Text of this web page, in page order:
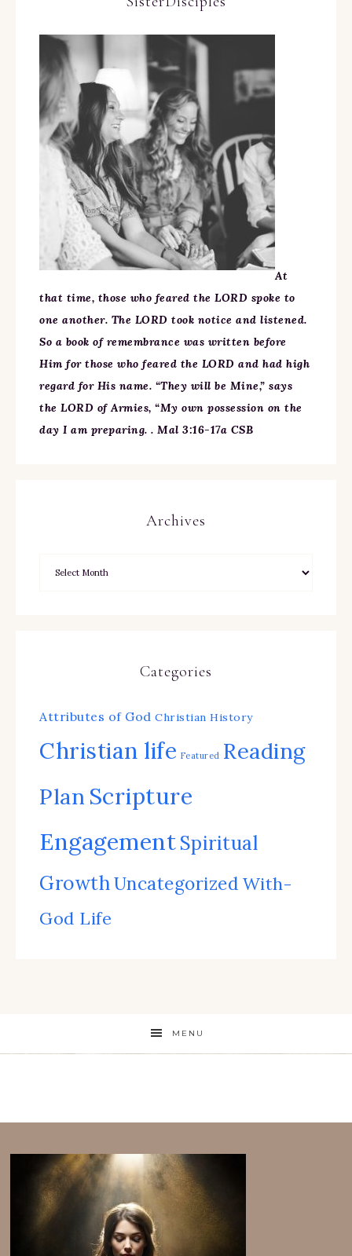
At
that time, those who feared the LORD spoke to
one another. The LORD took notice and listened.
So a book of remembrance was written before
Him for those who feared the LORD and had high
regard for His name. “They will be Mine,” says
the LORD of Armies, “My own possession on the
day I am preparing. . Mal 3:16-17a CSB
Archives
Categories
Attributes of God Christian History
Christian life Featured Reading
Plan Scripture
EngagementSpiritual
GrowthUncategorized With-
God Life
MENU